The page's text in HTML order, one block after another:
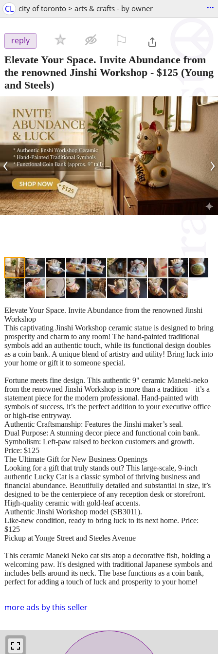
CL city of toronto > arts & crafts - by owner ...
reply
Elevate Your Space. Invite Abundance from
the renowned Jinshi Workshop - $125 (Young
and Steels)
‹ ›
more ads by this seller
Elevate Your Space. Invite Abundance from the renowned Jinshi
Workshop
This captivating Jinshi Workshop ceramic statue is designed to bring
prosperity and charm to any room! The hand-painted traditional
symbols add an authentic touch, while its functional design doubles
as a coin bank. A unique blend of artistry and utility! Bring luck into
your home or gift it to someone special.
Fortune meets fine design. This authentic 9" ceramic Maneki-neko
from the renowned Jinshi Workshop is more than a tradition—it’s a
statement piece for the modern professional. Hand-painted with
symbols of success, it’s the perfect addition to your executive office
or high-rise entryway.
Authentic Craftsmanship: Features the Jinshi maker’s seal.
Dual Purpose: A stunning decor piece and functional coin bank.
Symbolism: Left-paw raised to beckon customers and growth.
Price: $125
The Ultimate Gift for New Business Openings
Looking for a gift that truly stands out? This large-scale, 9-inch
authentic Lucky Cat is a classic symbol of thriving business and
financial abundance. Beautifully detailed and substantial in size, it’s
designed to be the centerpiece of any reception desk or storefront.
High-quality ceramic with gold-leaf accents.
Authentic Jinshi Workshop model (SB3011).
Like-new condition, ready to bring luck to its next home. Price:
$125
Pickup at Yonge Street and Steeles Avenue
This ceramic Maneki Neko cat sits atop a decorative fish, holding a
welcoming paw. It's designed with traditional Japanese symbols and
includes bells around its neck. The base functions as a coin bank,
perfect for adding a touch of luck and prosperity to your home!